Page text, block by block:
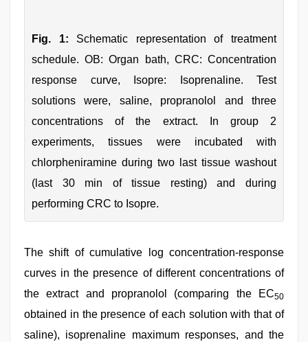
Fig. 1: Schematic representation of treatment
schedule. OB: Organ bath, CRC: Concentration
response curve, Isopre: Isoprenaline. Test
solutions were, saline, propranolol and three
concentrations of the extract. In group 2
experiments, tissues were incubated with
chlorpheniramine during two last tissue washout
(last 30 min of tissue resting) and during
performing CRC to Isopre.
The shift of cumulative log concentration‑response
curves in the presence of different concentrations of
the extract and propranolol (comparing the EC50
obtained in the presence of each solution with that of
saline), isoprenaline maximum responses, and the